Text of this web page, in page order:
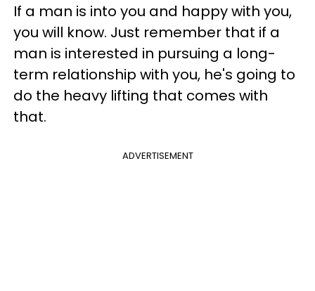
If a man is into you and happy with you,
you will know. Just remember that if a
man is interested in pursuing a long-
term relationship with you, he's going to
do the heavy lifting that comes with
that.
ADVERTISEMENT